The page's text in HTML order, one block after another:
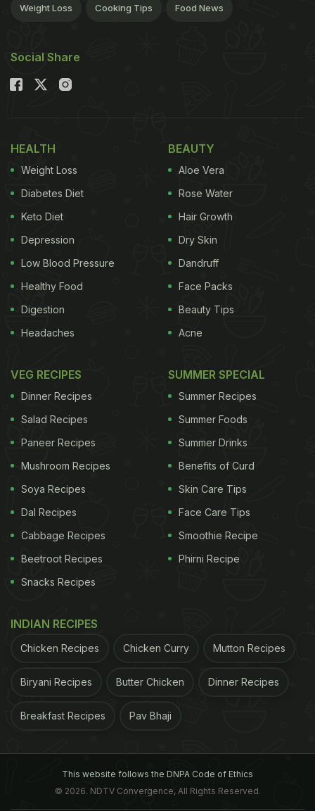
Weight Loss Cooking Tips Food News
Social Share
HEALTH
Weight Loss
Diabetes Diet
Keto Diet
Depression
Low Blood Pressure
Healthy Food
Digestion
Headaches
BEAUTY
Aloe Vera
Rose Water
Hair Growth
Dry Skin
Dandruff
Face Packs
Beauty Tips
Acne
VEG RECIPES
Dinner Recipes
Salad Recipes
Paneer Recipes
Mushroom Recipes
Soya Recipes
Dal Recipes
Cabbage Recipes
Beetroot Recipes
Snacks Recipes
SUMMER SPECIAL
Summer Recipes
Summer Foods
Summer Drinks
Benefits of Curd
Skin Care Tips
Face Care Tips
Smoothie Recipe
Phirni Recipe
INDIAN RECIPES
Chicken Recipes Chicken Curry Mutton Recipes
Biryani Recipes Butter Chicken Dinner Recipes
Breakfast Recipes Pav Bhaji
This website follows the DNPA Code of Ethics
© 2026. NDTV Convergence, All Rights Reserved.